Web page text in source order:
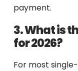
payment.
3. What is
for 2026?
For most